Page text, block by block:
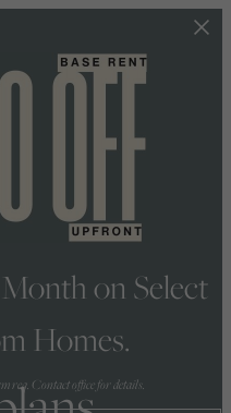
on Select
Homes.
req. Contact office for details.